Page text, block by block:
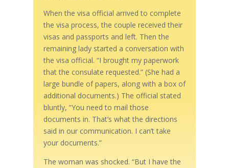
When the visa official arrived to complete
the visa process, the couple received their
visas and passports and left. Then the
remaining lady started a conversation with
the visa official. “I brought my paperwork
that the consulate requested.” (She had a
large bundle of papers, along with a box of
additional documents.) The official stated
bluntly, “You need to mail those
documents in. That’s what the directions
said in our communication. I can’t take
your documents.”
The woman was shocked. “But I have the